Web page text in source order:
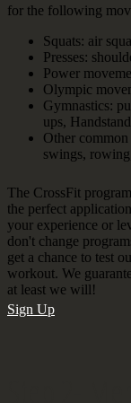
for the following
Squats: air
Presses:
Power
Olympic
Gymnastics:
ups,
Other
swings,
The CrossFit
the perfect
your experience or
don't change
get a chance to test
workout. We
at least we will!
Sign Up